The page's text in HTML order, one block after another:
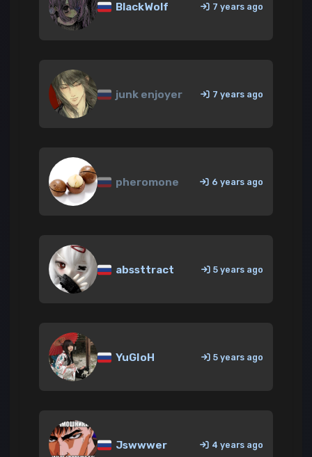
BlackWolf 7 years ago
junk enjoyer 7 years ago
pheromone 6 years ago
abssttract 5 years ago
YuGIoH 5 years ago
Jswwwer 4 years ago